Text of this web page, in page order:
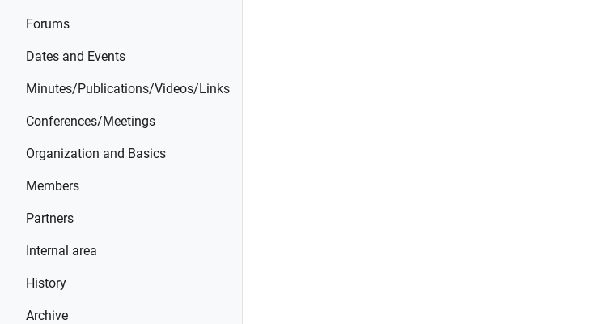
Forums
Dates and Events
Minutes/Publications/Videos/Links
Conferences/Meetings
Organization and Basics
Members
Partners
Internal area
History
Archive